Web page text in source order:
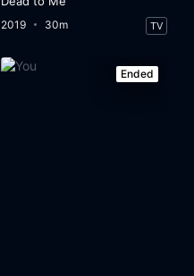
2019 30m TV
Ended